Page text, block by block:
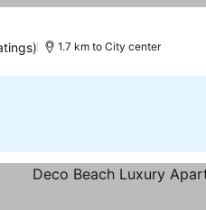
1.7 km to City center